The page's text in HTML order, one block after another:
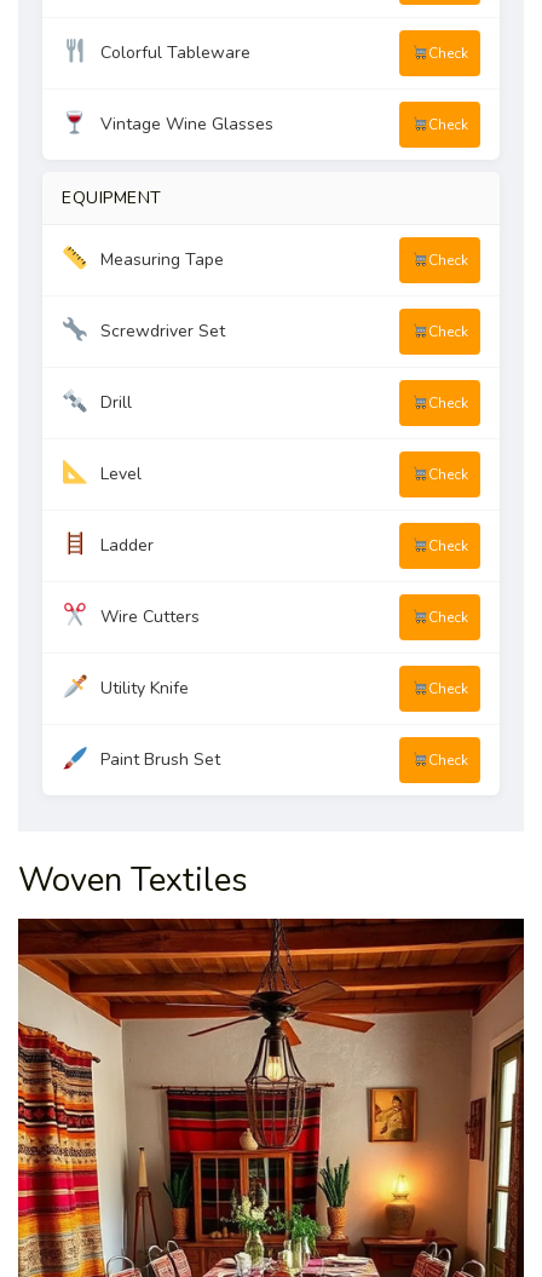
Colorful Tableware Check
Vintage Wine Glasses Check
EQUIPMENT
Measuring Tape Check
Screwdriver Set Check
Drill Check
Level Check
Ladder Check
Wire Cutters Check
Utility Knife Check
Paint Brush Set Check
Woven Textiles